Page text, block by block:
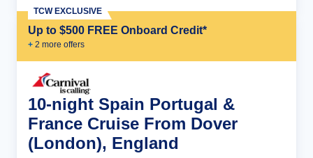
Up to $500 FREE Onboard Credit*
+ 2 more offers
TCW EXCLUSIVE
10-night Spain Portugal &
France Cruise From Dover
(London), England